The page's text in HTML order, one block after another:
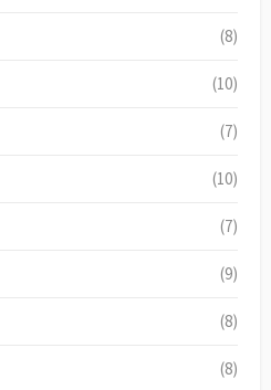
(8)
(10)
(7)
(10)
(7)
(9)
(8)
(8)